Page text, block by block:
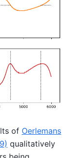
of Oerlemans
qualitatively